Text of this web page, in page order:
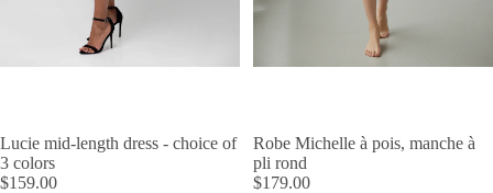
Lucie mid-length dress - choice of
3 colors
$159.00
Robe Michelle à pois, manche à
pli rond
$179.00